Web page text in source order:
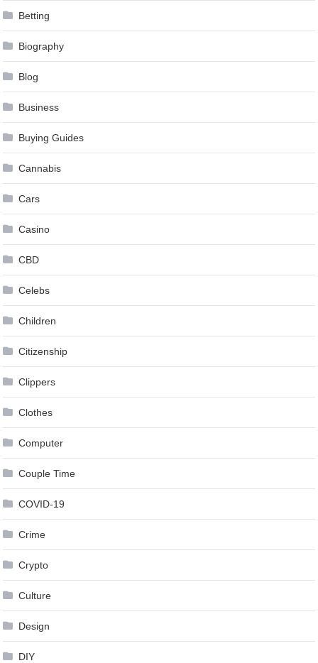
Betting
Biography
Blog
Business
Buying Guides
Cannabis
Cars
Casino
CBD
Celebs
Children
Citizenship
Clippers
Clothes
Computer
Couple Time
COVID-19
Crime
Crypto
Culture
Design
DIY